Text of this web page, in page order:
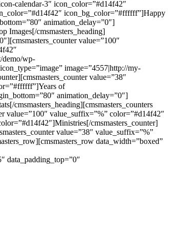
calendar-3″ icon_color=”#d14f42″
icon_bg_color=”#ffffff”]Happy
animation_delay=”0″]
Images[/cmsmasters_heading]
value=”100″
demo/wp-
image=”4557|http://my-
value=”38″
of
animation_delay=”0″]
cmsmasters_heading][cmsmasters_counters
value=”100″ value_suffix=”%” color=”#d14f42″
cmsmasters_counter]
value=”38″ value_suffix=”%”
data_width=”boxed”
data_padding_top=”0″